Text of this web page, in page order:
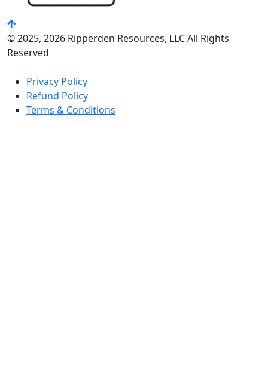
© 2025, 2026 Ripperden Resources, LLC All Rights
Reserved
Privacy Policy
Refund Policy
Terms & Conditions